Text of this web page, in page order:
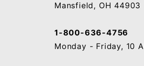
Mansfield, OH 44903
1-800-636-4756
Monday - Friday, 10